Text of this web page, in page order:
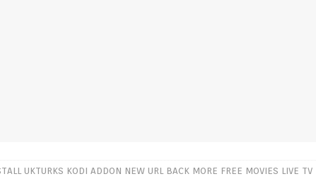
UKTURKS KODI ADDON NEW URL BACK MORE FREE MOVIES LIVE TV